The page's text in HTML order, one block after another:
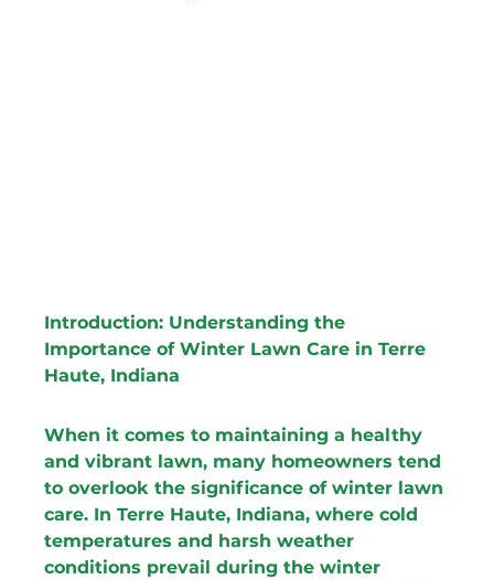
Introduction: Understanding the
Importance of Winter Lawn Care in Terre
Haute, Indiana
When it comes to maintaining a healthy
and vibrant lawn, many homeowners tend
to overlook the significance of winter lawn
care. In Terre Haute, Indiana, where cold
temperatures and harsh weather
conditions prevail during the winter